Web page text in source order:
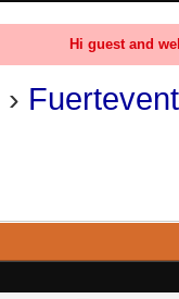
Hi guest and
›